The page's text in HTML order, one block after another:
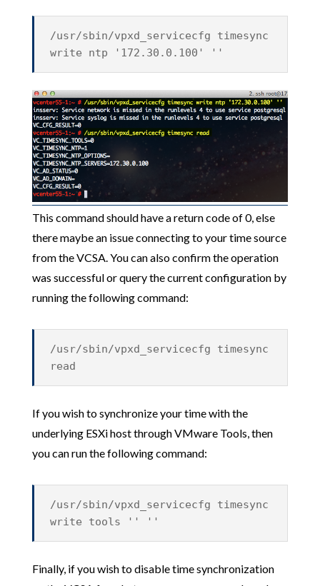
/usr/sbin/vpxd_servicecfg timesync
write ntp '172.30.0.100' ''
This command should have a return code of 0, else
there maybe an issue connecting to your time source
from the VCSA. You can also confirm the operation
was successful or query the current configuration by
running the following command:
/usr/sbin/vpxd_servicecfg timesync
read
If you wish to synchronize your time with the
underlying ESXi host through VMware Tools, then
you can run the following command:
/usr/sbin/vpxd_servicecfg timesync
write tools '' ''
Finally, if you wish to disable time synchronization